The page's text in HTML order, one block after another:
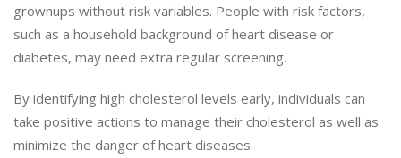
grownups without risk variables. People with risk factors,
such as a household background of heart disease or
diabetes, may need extra regular screening.
By identifying high cholesterol levels early, individuals can
take positive actions to manage their cholesterol as well as
minimize the danger of heart diseases.